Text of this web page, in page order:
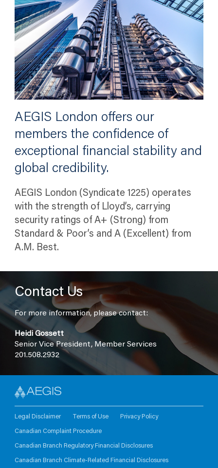
AEGIS London offers our
members the confidence of
exceptional financial stability and
global credibility.
AEGIS London (Syndicate 1225) operates
with the strength of Lloyd’s, carrying
security ratings of A+ (Strong) from
Standard & Poor’s and A (Excellent) from
A.M. Best.
Contact Us
For more information, please contact:
Heidi Gossett
Senior Vice President, Member Services
201.508.2932
Legal Disclaimer Terms of Use Privacy Policy
Canadian Complaint Procedure
Canadian Branch Regulatory Financial Disclosures
Canadian Branch Climate-Related Financial Disclosures